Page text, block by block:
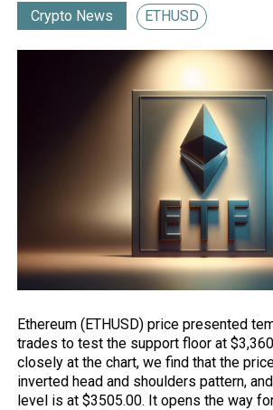
Crypto News ETHUSD
Ethereum (ETHUSD) price presented
trades to test the support floor at
closely at the chart, we find that the
inverted head and shoulders pattern,
level is at $3505.00. It opens the way